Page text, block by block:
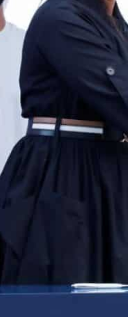
announcements were
week-long event serves